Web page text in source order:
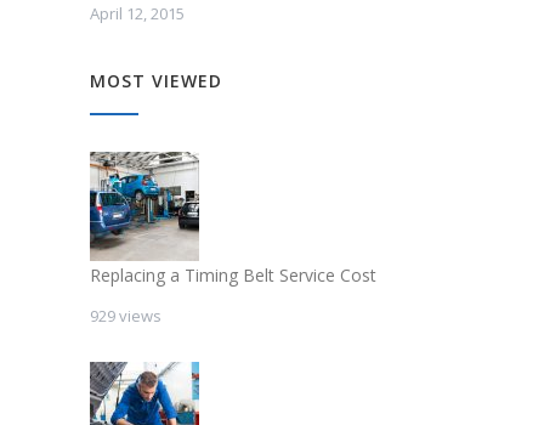
April 12, 2015
MOST VIEWED
Replacing a Timing Belt Service Cost
929 views